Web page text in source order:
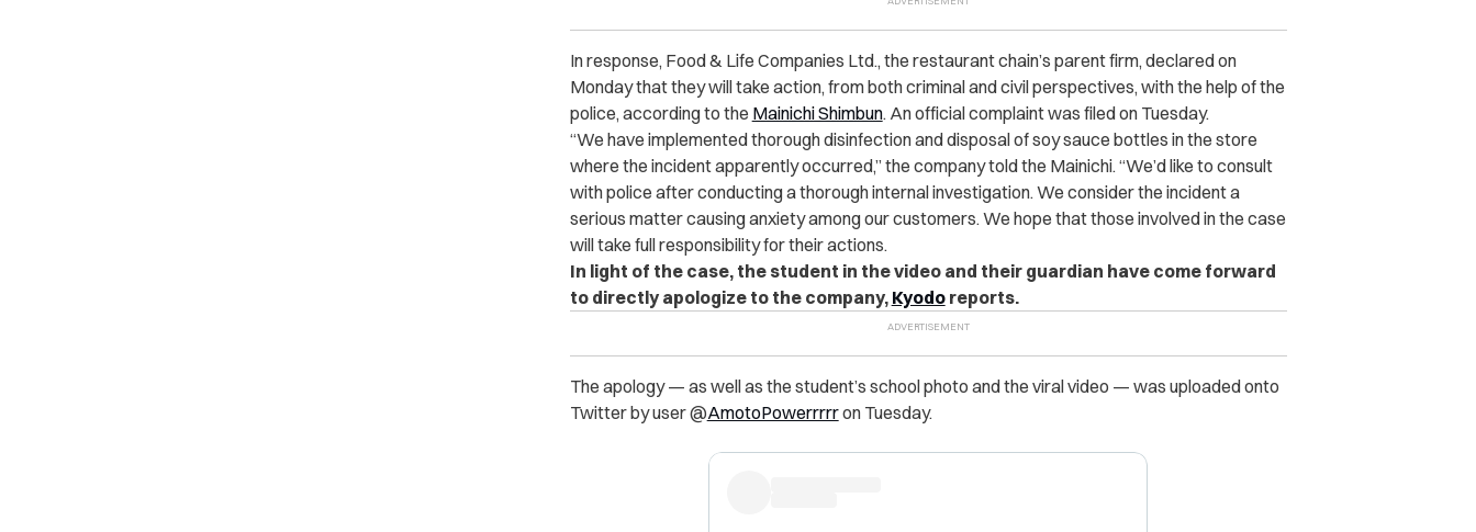
In response, Food & Life Companies Ltd., the restaurant chain’s parent firm, declared on
Monday that they will take action, from both criminal and civil perspectives, with the help of the
police, according to the Mainichi Shimbun. An official complaint was filed on Tuesday.
“We have implemented thorough disinfection and disposal of soy sauce bottles in the store
where the incident apparently occurred,” the company told the Mainichi.“We’d like to consult
with police after conducting a thorough internal investigation. We consider the incident a
serious matter causing anxiety among our customers. We hope that those involved in the case
will take full responsibility for their actions.
In light of the case, the student in the video and their guardian have come forward
to directly apologize to the company, Kyodoreports.
The apology — as well as the student’s school photo and the viral video — was uploaded onto
Twitter by user @AmotoPowerrrrron Tuesday.